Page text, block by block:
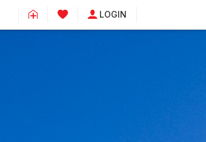
LOGIN